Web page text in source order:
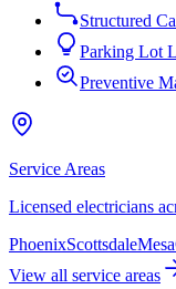
Structured
Parking Lot
Preventive
Service Areas
Licensed electricians
PhoenixScottsdaleMesa
View all service areas